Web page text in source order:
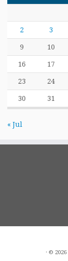
2 3
9 10
16 17
23 24
30 31
« Jul
· © 2026